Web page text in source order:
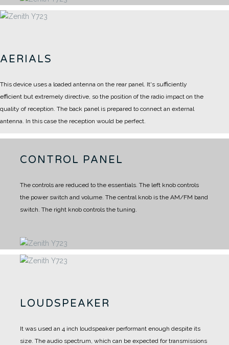
AERIALS
This device uses a loaded antenna on the rear panel. It's sufficiently
efficient but extremely directive, so the position of the radio impact on the
quality of reception. The back panel is prepared to connect an external
antenna. In this case the reception would be perfect.
CONTROL PANEL
The controls are reduced to the essentials. The left knob controls
the power switch and volume. The central knob is the AM/FM band
switch. The right knob controls the tuning.
LOUDSPEAKER
It was used an 4 inch loudspeaker performant enough despite its
size. The audio spectrum, which can be expected for transmissions